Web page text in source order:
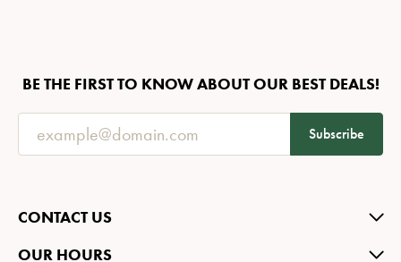
BE THE FIRST TO KNOW ABOUT OUR BEST DEALS!
Subscribe
CONTACT US
OUR HOURS